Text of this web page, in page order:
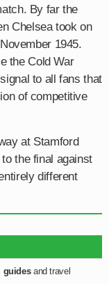
By far the
Chelsea took on
1945.
the Cold War
to all fans that
of competitive
at Stamford
the final against
different
guidesand travel